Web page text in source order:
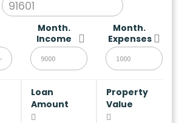
Month.
Income
Month.
Expenses
Loan
Amount
Property
Value